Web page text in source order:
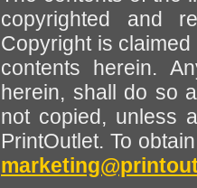
copyrighted and
Copyright is
contents herein.
herein, shall do so
not copied, unless
PrintOutlet. To